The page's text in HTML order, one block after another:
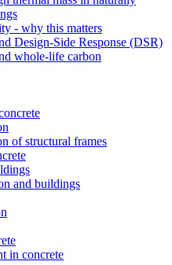
- why this matters
Design-Side Response (DSR)
whole-life carbon
of structural frames
and buildings
in concrete